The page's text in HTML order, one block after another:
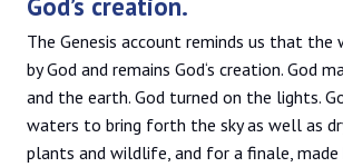
God’s creation.
The Genesis account reminds us that the
by God and remains God‘s creation. God
and the earth. God turned on the lights.
waters to bring forth the sky as well as
plants and wildlife, and for a finale, made